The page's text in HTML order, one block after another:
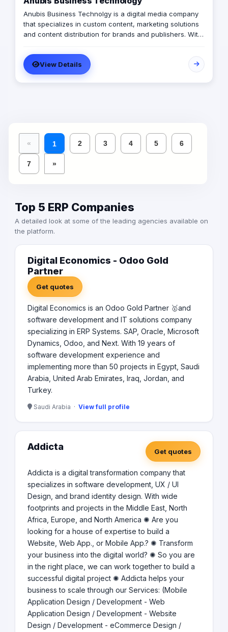
Anubis Business Technolgy is a digital media company
that specializes in custom content, marketing solutions
and content distribution for brands and publishers. With
its management, Anubis Business Solutions will become
the leading provider in commercial digital media
solutions that includes content marketing, monetization,
distribution & media production
View Details
« 1 2 3 4 5 6
7 »
Top 5 ERP Companies
A detailed look at some of the leading agencies available on
the platform.
Digital Economics - Odoo Gold
Partner
Get quotes
Digital Economics is an Odoo Gold Partner 🥇and
software development and IT solutions company
specializing in ERP Systems. SAP, Oracle, Microsoft
Dynamics, Odoo, and Next. With 19 years of
software development experience and
implementing more than 50 projects in Egypt, Saudi
Arabia, United Arab Emirates, Iraq, Jordan, and
Turkey.
Saudi Arabia · View full profile
Addicta Get quotes
Addicta is a digital transformation company that
specializes in software development, UX / UI
Design, and brand identity design. With wide
footprints and projects in the Middle East, North
Africa, Europe, and North America ✺ Are you
looking for a house of expertise to build a
Website, Web App., or Mobile App.? ✺ Transform
your business into the digital world? ✺ So you are
in the right place, we can work together to build a
successful digital project ✺ Addicta helps your
business to scale through our Services: (Mobile
Application Design / Development - Web
Application Design / Development - Website
Design / Development - eCommerce Design /